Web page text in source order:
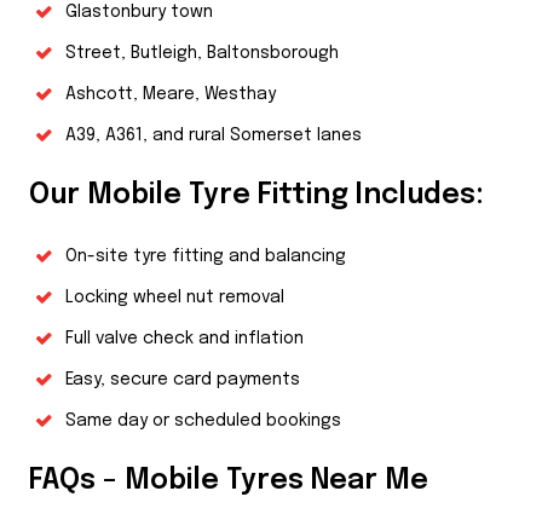
Glastonbury town
Street, Butleigh, Baltonsborough
Ashcott, Meare, Westhay
A39, A361, and rural Somerset lanes
Our Mobile Tyre Fitting Includes:
On-site tyre fitting and balancing
Locking wheel nut removal
Full valve check and inflation
Easy, secure card payments
Same day or scheduled bookings
FAQs – Mobile Tyres Near Me